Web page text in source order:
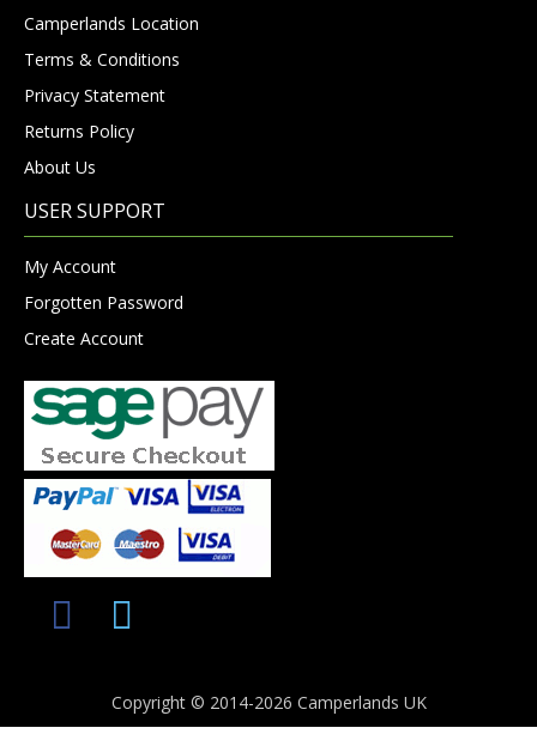
Camperlands Location
Terms & Conditions
Privacy Statement
Returns Policy
About Us
USER SUPPORT
My Account
Forgotten Password
Create Account
Copyright © 2014-2026 Camperlands UK